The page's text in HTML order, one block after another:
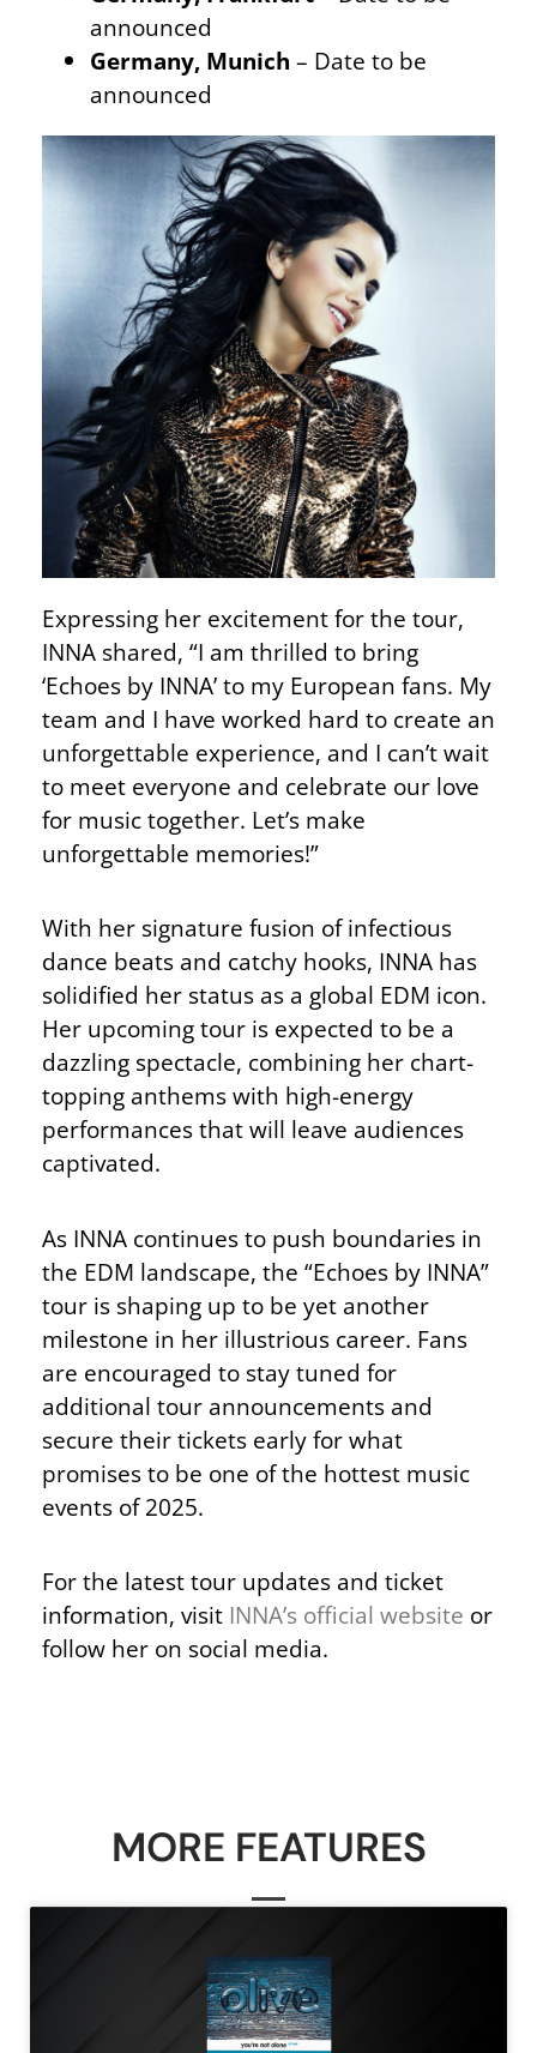
announced
Germany, Munich – Date to be
announced
Expressing her excitement for the tour,
INNA shared, “I am thrilled to bring
‘Echoes by INNA’ to my European fans. My
team and I have worked hard to create an
unforgettable experience, and I can’t wait
to meet everyone and celebrate our love
for music together. Let’s make
unforgettable memories!”
With her signature fusion of infectious
dance beats and catchy hooks, INNA has
solidified her status as a global EDM icon.
Her upcoming tour is expected to be a
dazzling spectacle, combining her chart-
topping anthems with high-energy
performances that will leave audiences
captivated.
As INNA continues to push boundaries in
the EDM landscape, the “Echoes by INNA”
tour is shaping up to be yet another
milestone in her illustrious career. Fans
are encouraged to stay tuned for
additional tour announcements and
secure their tickets early for what
promises to be one of the hottest music
events of 2025.
For the latest tour updates and ticket
information, visit INNA’s official website or
follow her on social media.
MORE FEATURES